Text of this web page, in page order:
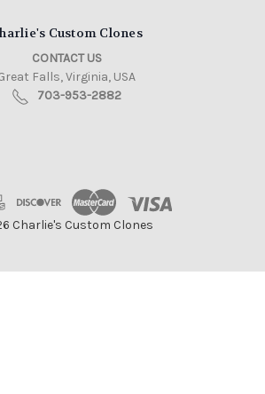
Custom Clones
CONTACT US
Falls, Virginia, USA
703-953-2882
Charlie's Custom Clones